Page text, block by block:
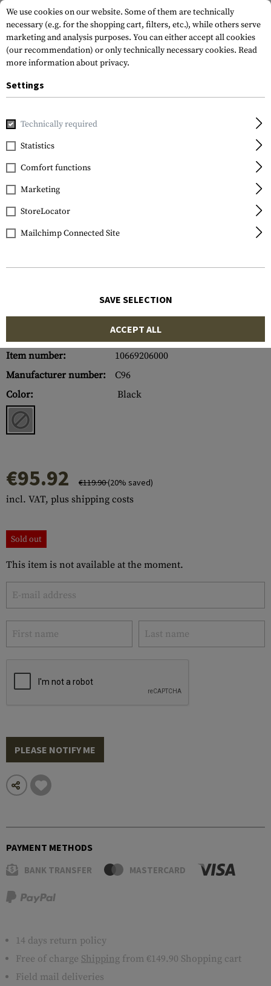
Home Equipment Climbing
Petzl
ASPIC Harness
Item number:
10669206000
Manufacturer number:
C96
Color:
Black
€95.92 €119.90(20% saved)
incl. VAT, plus shipping costs
Sold out
This item is not available at the moment.
PLEASE NOTIFY ME
PAYMENT METHODS
BANK TRANSFER MASTERCARD
14 days return policy
Free of charge Shipping from €149.90 Shopping cart
Field mail deliveries
We use cookies on our website. Some of them are technically
necessary (e.g. for the shopping cart, filters, etc.), while others serve
marketing and analysis purposes. You can either accept all cookies
(our recommendation) or only technically necessary cookies. Read
more information about privacy.
Settings
Technically required
Statistics
Comfort functions
Marketing
StoreLocator
Mailchimp Connected Site
SAVE SELECTION
ACCEPT ALL